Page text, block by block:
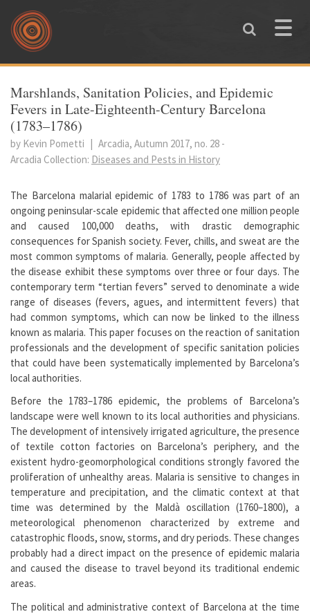
Skip to main content
Toggle
You are here
Marshlands, Sanitation Policies, and Epidemic
Fevers in Late-Eighteenth-Century Barcelona
(1783–1786)
by Kevin Pometti | Arcadia, Autumn 2017, no. 28 -
Arcadia Collection: Diseases and Pests in History
The Barcelona malarial epidemic of 1783 to 1786 was part of an
ongoing peninsular-scale epidemic that affected one million people
and caused 100,000 deaths, with drastic demographic
consequences for Spanish society. Fever, chills, and sweat are the
most common symptoms of malaria. Generally, people affected by
the disease exhibit these symptoms over three or four days. The
contemporary term “tertian fevers” served to denominate a wide
range of diseases (fevers, agues, and intermittent fevers) that
had common symptoms, which can now be linked to the illness
known as malaria. This paper focuses on the reaction of sanitation
professionals and the development of specific sanitation policies
that could have been systematically implemented by Barcelona’s
local authorities.
Before the 1783–1786 epidemic, the problems of Barcelona’s
landscape were well known to its local authorities and physicians.
The development of intensively irrigated agriculture, the presence
of textile cotton factories on Barcelona’s periphery, and the
existent hydro-geomorphological conditions strongly favored the
proliferation of unhealthy areas. Malaria is sensitive to changes in
temperature and precipitation, and the climatic context at that
time was determined by the Maldà oscillation (1760–1800), a
meteorological phenomenon characterized by extreme and
catastrophic floods, snow, storms, and dry periods. These changes
probably had a direct impact on the presence of epidemic malaria
and caused the disease to travel beyond its traditional endemic
areas.
The political and administrative context of Barcelona at the time